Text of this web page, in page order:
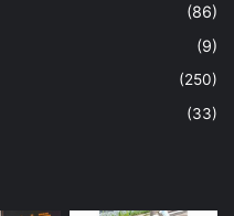
(86)
(9)
(250)
(33)